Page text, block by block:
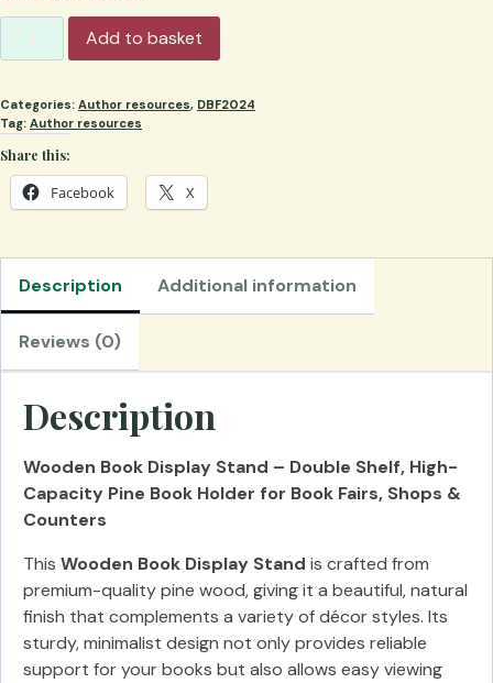
Book
Display
Double
shelf,
Wooden
Book
Add to basket
Categories: Author resources, DBF2024
Tag: Author resources
Share this:
Facebook X
Description Additional information
Reviews (0)
Description
Wooden Book Display Stand – Double Shelf, High-
Capacity Pine Book Holder for Book Fairs, Shops &
Counters
This Wooden Book Display Stand is crafted from
premium-quality pine wood, giving it a beautiful, natural
finish that complements a variety of décor styles. Its
sturdy, minimalist design not only provides reliable
support for your books but also allows easy viewing